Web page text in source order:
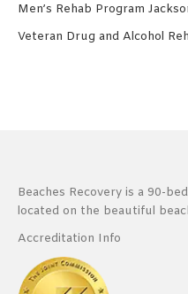
Men’s Rehab Program
Veteran Drug and Alcohol
Beaches Recovery is a 90-
located on the beautiful
Accreditation Info